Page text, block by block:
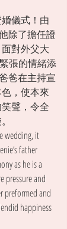
儀式！由
除了擔任證
對外父大
張的情緒添
爸在主持宣
，使本來
聲，令全
wedding, it
father
as he is a
pressure and
preformed and
happiness